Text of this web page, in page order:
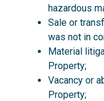
hazardous
Sale or
was not in
Material
Property;
Vacancy or
Property;